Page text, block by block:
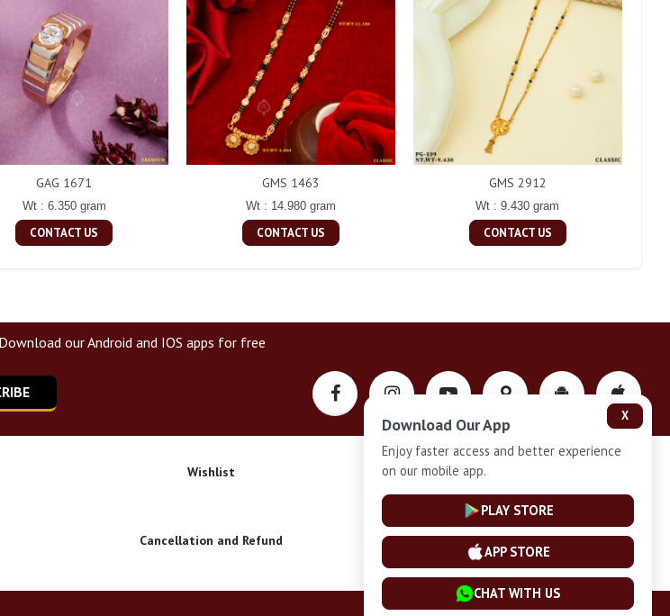
GAG 1671
Wt : 6.350 gram
CONTACT US
GMS 1463
Wt : 14.980 gram
CONTACT US
GMS 2912
Wt : 9.430 gram
CONTACT US
our Android and IOS apps for free
Wishlist Privacy-Policy
Cancellation and Refund Installment Plan Terms and Conditions
X
Download Our App
Enjoy faster access and better experience
on our mobile app.
PLAY STORE
APP STORE
CHAT WITH US